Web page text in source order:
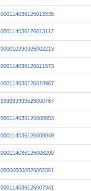
000114036126013335
000114036126013112
000010290926002213
000114036126011573
000114036126010967
999999999526000767
000114036126008853
000114036126008849
000114036126008290
000000000026002361
000114036126007341